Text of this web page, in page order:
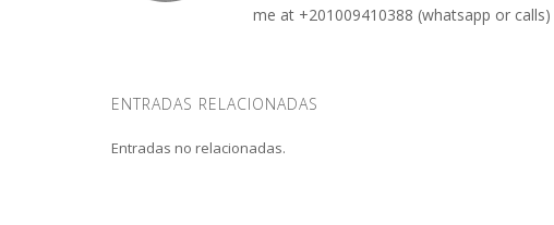
me at +201009410388 (whatsapp or
ENTRADAS RELACIONADAS
Entradas no relacionadas.